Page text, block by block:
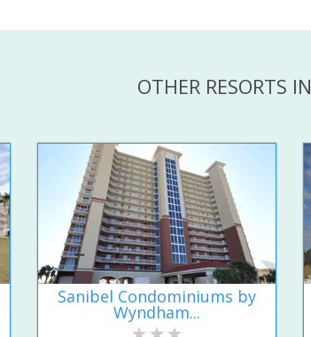
OTHER RESORTS
Sanibel Condominiums by
Wyndham...